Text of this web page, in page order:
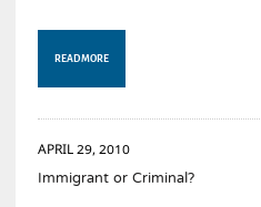
READ MORE
APRIL 29, 2010
Immigrant or Criminal?